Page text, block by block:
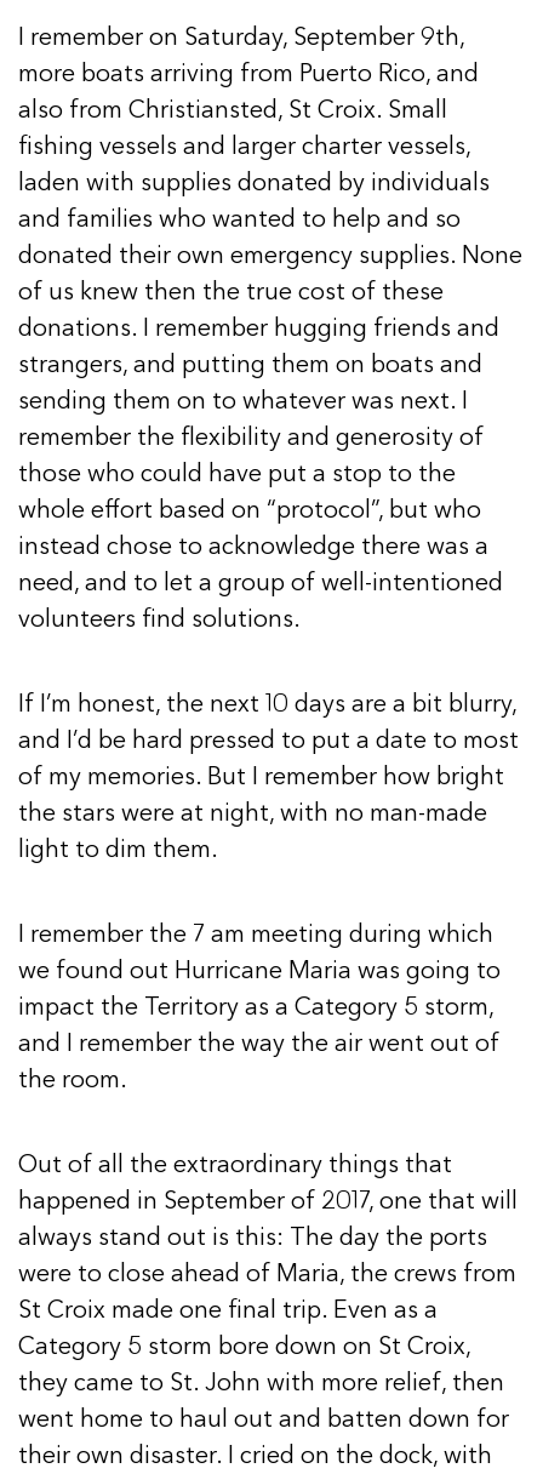
I remember on Saturday, September 9th,
more boats arriving from Puerto Rico, and
also from Christiansted, St Croix. Small
fishing vessels and larger charter vessels,
laden with supplies donated by individuals
and families who wanted to help and so
donated their own emergency supplies. None
of us knew then the true cost of these
donations. I remember hugging friends and
strangers, and putting them on boats and
sending them on to whatever was next. I
remember the flexibility and generosity of
those who could have put a stop to the
whole effort based on “protocol”, but who
instead chose to acknowledge there was a
need, and to let a group of well-intentioned
volunteers find solutions.
If I’m honest, the next 10 days are a bit blurry,
and I’d be hard pressed to put a date to most
of my memories. But I remember how bright
the stars were at night, with no man-made
light to dim them.
I remember the 7 am meeting during which
we found out Hurricane Maria was going to
impact the Territory as a Category 5 storm,
and I remember the way the air went out of
the room.
Out of all the extraordinary things that
happened in September of 2017, one that will
always stand out is this: The day the ports
were to close ahead of Maria, the crews from
St Croix made one final trip. Even as a
Category 5 storm bore down on St Croix,
they came to St. John with more relief, then
went home to haul out and batten down for
their own disaster. I cried on the dock, with